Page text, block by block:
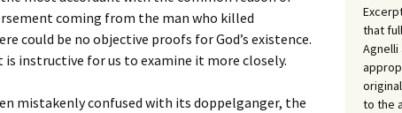
coming from the man who killed
could be no objective proofs for God’s existence.
instructive for us to examine it more closely.
mistakenly confused with its doppelganger, the
that
Agnelli
to the